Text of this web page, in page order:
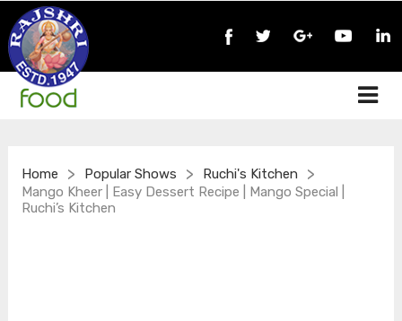
Home > Popular Shows > Ruchi's Kitchen >
Mango Kheer | Easy Dessert Recipe | Mango Special |
Ruchi’s Kitchen